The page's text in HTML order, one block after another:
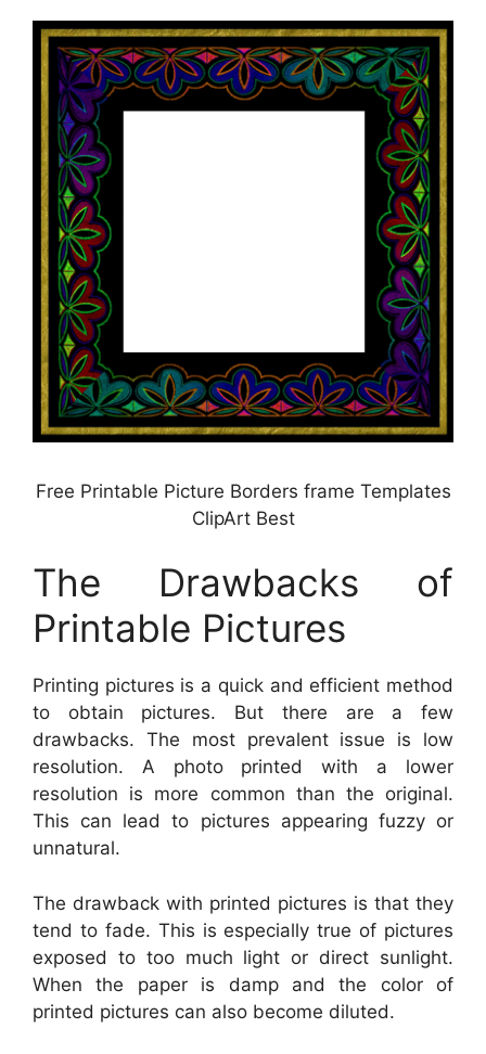
Free Printable Picture Borders frame Templates
ClipArt Best
The Drawbacks of
Printable Pictures
Printing pictures is a quick and efficient method
to obtain pictures. But there are a few
drawbacks. The most prevalent issue is low
resolution. A photo printed with a lower
resolution is more common than the original.
This can lead to pictures appearing fuzzy or
unnatural.
The drawback with printed pictures is that they
tend to fade. This is especially true of pictures
exposed to too much light or direct sunlight.
When the paper is damp and the color of
printed pictures can also become diluted.